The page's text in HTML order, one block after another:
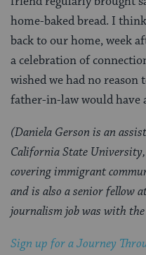
home-baked bread. I
back to our home, week
a celebration of
wished we had no
father-in-law would have
(Daniela Gerson is an
California State
covering immigrant
and is also a senior fellow
journalism job was with
Sign up for a Journey